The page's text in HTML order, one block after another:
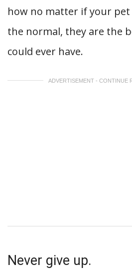
how no matter if your
the normal, they are the
could ever have.
ADVERTISEMENT - CONTINUE
Never give up.